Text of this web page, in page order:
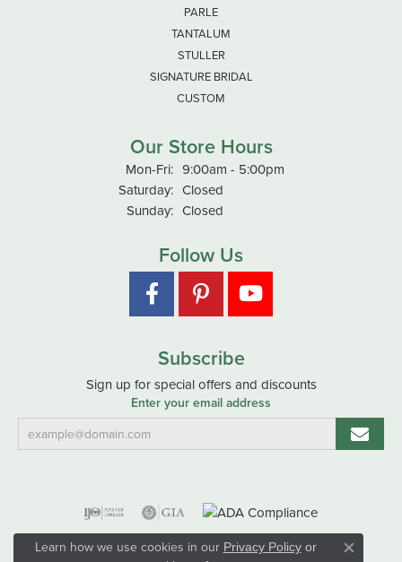
PARLE
TANTALUM
STULLER
SIGNATURE BRIDAL
CUSTOM
Our Store Hours
Mon-Fri:Monday - Friday:
9:00am - 5:00pm
Saturday: Closed
Sunday: Closed
Follow Us
Subscribe
Sign up for special offers and discounts
Enter your email address
Learn how we use cookies in our Privacy Policyor
Close